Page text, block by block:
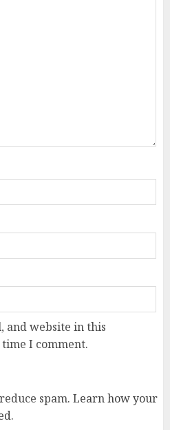
and website in this
I comment.
spam. Learn how your
.